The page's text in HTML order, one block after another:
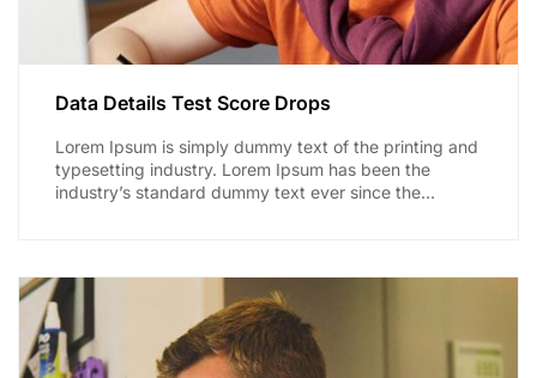
Data Details Test Score Drops
Lorem Ipsum is simply dummy text of the printing and
typesetting industry. Lorem Ipsum has been the
industry’s standard dummy text ever since the